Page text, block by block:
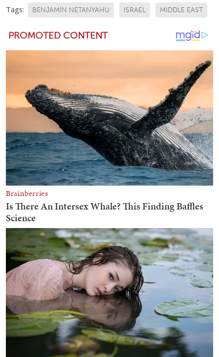
Tags: BENJAMIN NETANYAHU ISRAEL MIDDLE EAST